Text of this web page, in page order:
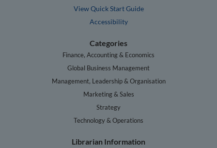
View Quick Start Guide
Accessibility
Categories
Finance, Accounting & Economics
Global Business Management
Management, Leadership & Organisation
Marketing & Sales
Strategy
Technology & Operations
Librarian Information